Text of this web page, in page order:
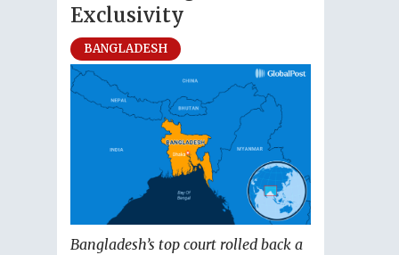
Exclusivity
BANGLADESH
Bangladesh’s top court rolled back a